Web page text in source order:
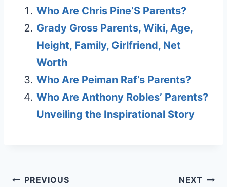
Who Are Chris Pine’S Parents?
Grady Gross Parents, Wiki, Age,
Height, Family, Girlfriend, Net
Worth
Who Are Peiman Raf’s Parents?
Who Are Anthony Robles’ Parents?
Unveiling the Inspirational Story
Post
PREVIOUS NEXT